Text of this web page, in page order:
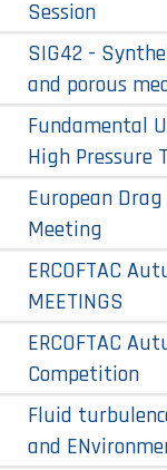
Session
SIG42 -
and porous
Fundamental
High Pressure
European
Meeting
ERCOFTAC
MEETINGS
ERCOFTAC
Competition​
Fluid
and